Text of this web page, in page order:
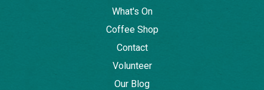
What's On
Coffee Shop
Contact
Volunteer
Our Blog